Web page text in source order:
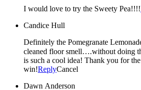
I would love to try the Sweety Pea!!!!
Candice Hull
Definitely the Pomegranate
cleaned floor smell….without doing the work
is such a cool idea! Thank you for
win!ReplyCancel
Dawn Anderson